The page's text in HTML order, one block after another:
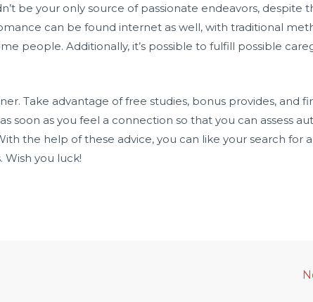
be your only source of passionate endeavors, despite
can be found internet as well, with traditional
people. Additionally, it’s possible to fulfill possible
Take advantage of free studies, bonus provides, and
soon as you feel a connection so that you can assess
the help of these advice, you can like your search for a
you luck!